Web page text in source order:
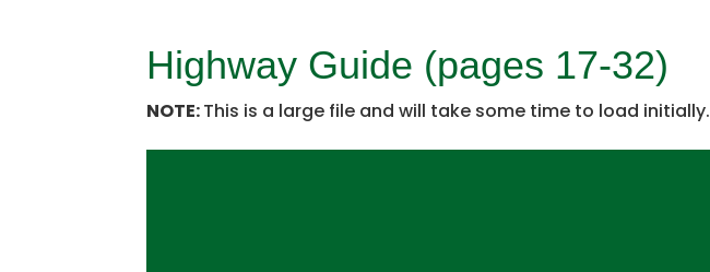
Highway Guide (pages 17-32)
NOTE:This is a large file and will take some time to load initially.